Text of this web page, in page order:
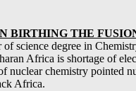
BIRTHING THE
science degree in
Africa is shortage of
chemistry pointed
Africa.